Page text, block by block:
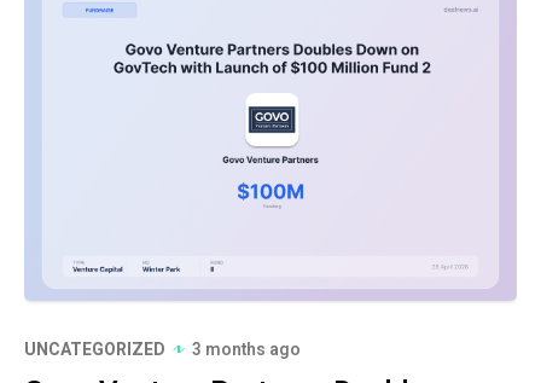
UNCATEGORIZED 3 months ago